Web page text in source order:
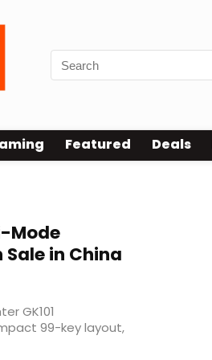
Featured Deals
Mode
in China
GK101
99-key layout,